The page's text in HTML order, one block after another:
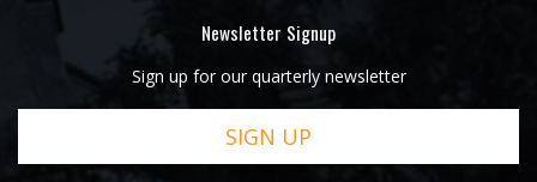
Newsletter Signup
Sign up for our quarterly newsletter
SIGN UP